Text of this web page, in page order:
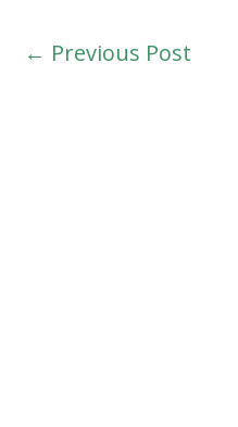
← Previous Post